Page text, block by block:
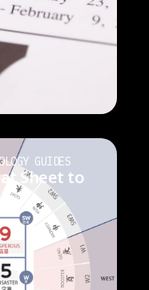
GUIDES
Sheet to